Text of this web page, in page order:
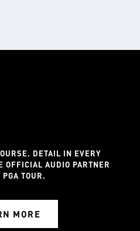
DETAIL IN EVERY
OFFICIAL AUDIO PARTNER
PGA TOUR.
MORE